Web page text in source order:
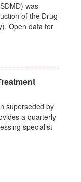
was
of the Drug
Open data for
superseded by
a quarterly
specialist